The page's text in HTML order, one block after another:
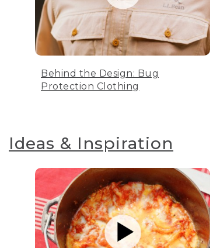
Behind the Design: Bug
Protection Clothing
Ideas & Inspiration